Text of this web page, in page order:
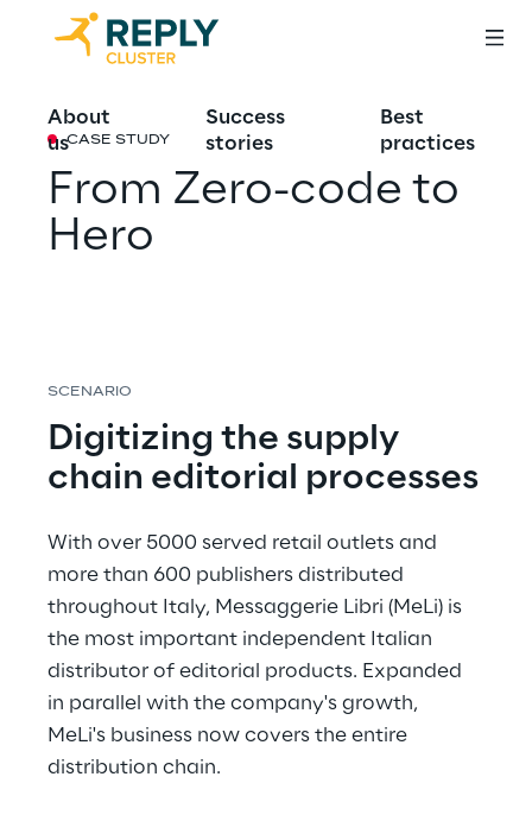
About
us
Success
stories
Best
practices
CASE STUDY
From Zero-code to
Hero
SCENARIO
Digitizing the supply
chain editorial processes
With over 5000 served retail outlets and
more than 600 publishers distributed
throughout Italy, Messaggerie Libri (MeLi) is
the most important independent Italian
distributor of editorial products. Expanded
in parallel with the company's growth,
MeLi's business now covers the entire
distribution chain.